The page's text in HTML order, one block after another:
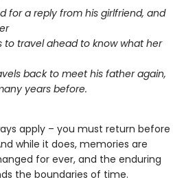
for a reply from his girlfriend, and
to travel ahead to know what her
back to meet his father again,
years before.
apply – you must return before
while it does, memories are
for ever, and the enduring
the boundaries of time.